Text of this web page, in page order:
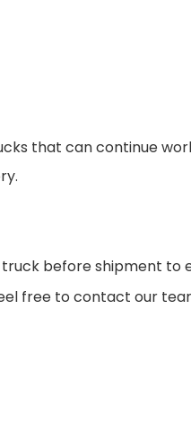
that can continue
before shipment to
free to contact our